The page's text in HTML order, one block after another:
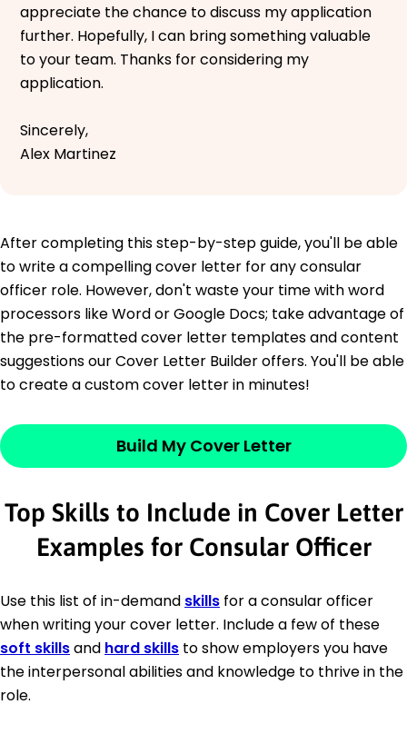
appreciate the chance to discuss my application
further. Hopefully, I can bring something valuable
to your team. Thanks for considering my
application.
Sincerely,
Alex Martinez
After completing this step-by-step guide, you'll be able
to write a compelling cover letter for any consular
officer role. However, don't waste your time with word
processors like Word or Google Docs; take advantage of
the pre-formatted cover letter templates and content
suggestions our Cover Letter Builder offers. You'll be able
to create a custom cover letter in minutes!
Build My Cover Letter
Top Skills to Include in Cover Letter
Examples for Consular Officer
Use this list of in-demand skills for a consular officer
when writing your cover letter. Include a few of these
soft skillsand hard skills to show employers you have
the interpersonal abilities and knowledge to thrive in the
role.